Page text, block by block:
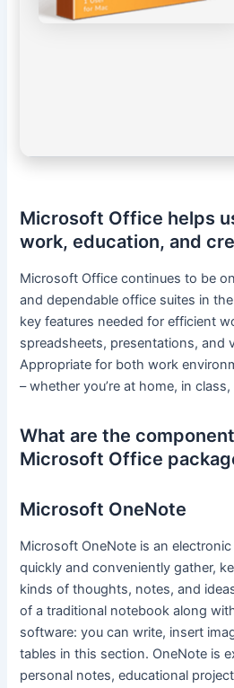
Microsoft Office helps
work, education, and
Microsoft Office continues to be
and dependable office suites in
key features needed for efficient
spreadsheets, presentations, and
Appropriate for both work
– whether you’re at home, in
What are the
Microsoft Office
Microsoft OneNote
Microsoft OneNote is an
quickly and conveniently gather,
kinds of thoughts, notes, and
of a traditional notebook along
software: you can write, insert
tables in this section. OneNote is
personal notes, educational